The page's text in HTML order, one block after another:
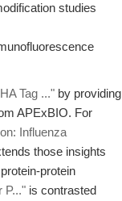
studies
Tag ..." by providing
APExBIO. For
Influenza
those insights
protein
P..." is contrasted